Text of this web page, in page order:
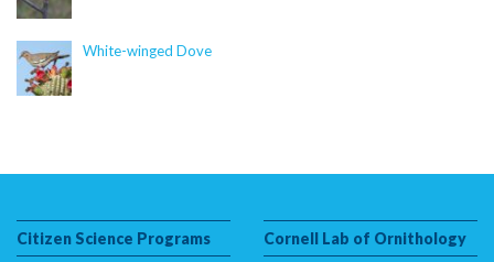
Warning
null in
content/themes/curb/single-focal_species.php
line469
($subject) of type array|string is deprecated in
content/themes/curb/single-focal_species.phpon
line470
White-winged Dove
Citizen Science Programs Cornell Lab of Ornithology